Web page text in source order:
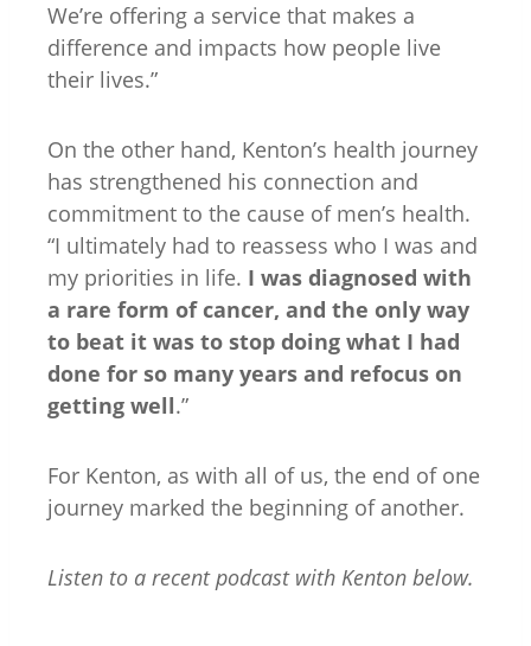
We’re offering a service that makes a
difference and impacts how people live
their lives.”
On the other hand, Kenton’s health journey
has strengthened his connection and
commitment to the cause of men’s health.
“I ultimately had to reassess who I was and
my priorities in life. I was diagnosed with
a rare form of cancer, and the only way
to beat it was to stop doing what I had
done for so many years and refocus on
getting well.”
For Kenton, as with all of us, the end of one
journey marked the beginning of another.
Listen to a recent podcast with Kenton below.